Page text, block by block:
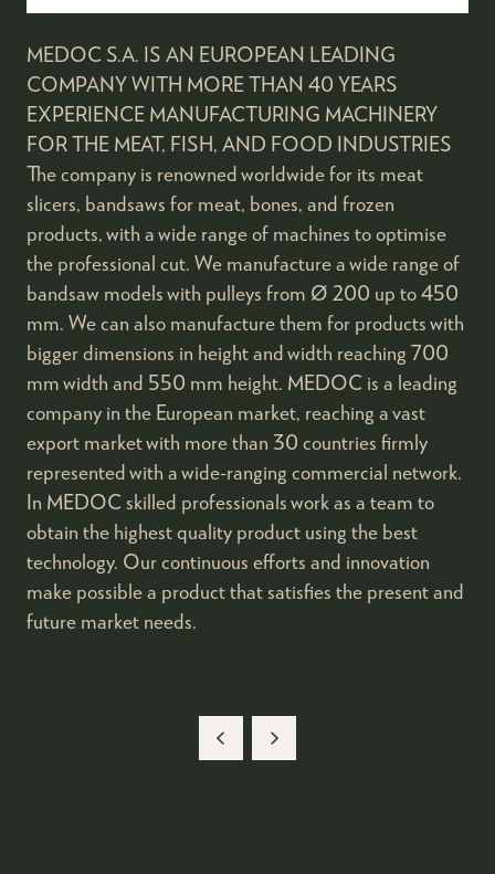
MEDOC S.A. IS AN EUROPEAN LEADING
COMPANY WITH MORE THAN 40 YEARS
EXPERIENCE MANUFACTURING MACHINERY
FOR THE MEAT, FISH, AND FOOD INDUSTRIES
The company is renowned worldwide for its meat
slicers, bandsaws for meat, bones, and frozen
products, with a wide range of machines to optimise
the professional cut. We manufacture a wide range of
bandsaw models with pulleys from Ø 200 up to 450
mm. We can also manufacture them for products with
bigger dimensions in height and width reaching 700
mm width and 550 mm height. MEDOC is a leading
company in the European market, reaching a vast
export market with more than 30 countries firmly
represented with a wide-ranging commercial network.
In MEDOC skilled professionals work as a team to
obtain the highest quality product using the best
technology. Our continuous efforts and innovation
make possible a product that satisfies the present and
future market needs.